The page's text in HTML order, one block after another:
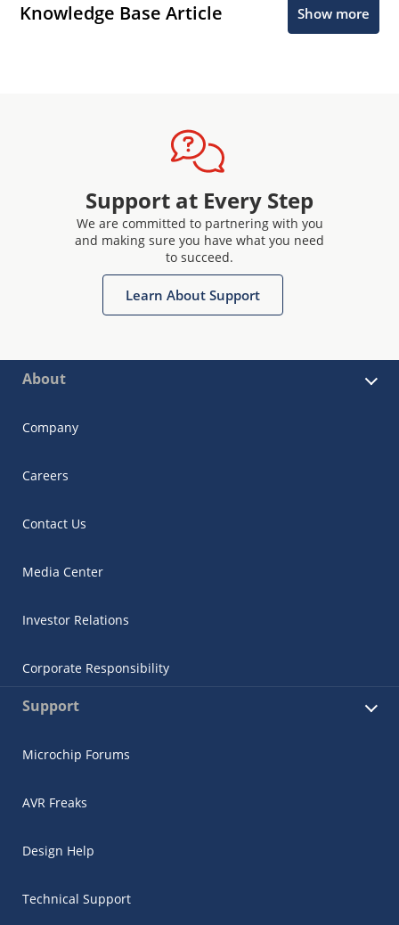
Knowledge Base Article Show more
Support at Every Step
We are committed to partnering with you
and making sure you have what you need
to succeed.
Learn About Support
About
Company
Careers
Contact Us
Media Center
Investor Relations
Corporate Responsibility
Support
Microchip Forums
AVR Freaks
Design Help
Technical Support